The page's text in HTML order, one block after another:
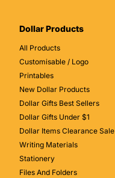
Dollar Products
All Products
Customisable / Logo
Printables
New Dollar Products
Dollar Gifts Best Sellers
Dollar Gifts Under $1
Dollar Items Clearance Sale
Writing Materials
Stationery
Files And Folders